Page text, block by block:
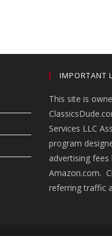
IMPORTANT
This site is
Services LLC
program
advertising
Amazon.com.
referring traffic